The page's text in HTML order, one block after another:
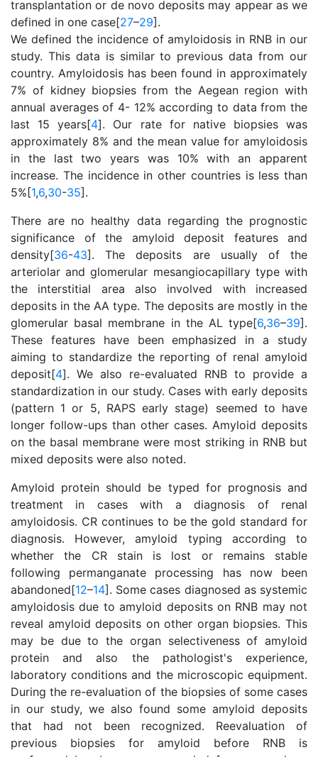
transplantation or de novo deposits may appear as we
defined in one case[27–29].
We defined the incidence of amyloidosis in RNB in our
study. This data is similar to previous data from our
country. Amyloidosis has been found in approximately
7% of kidney biopsies from the Aegean region with
annual averages of 4- 12% according to data from the
last 15 years[4]. Our rate for native biopsies was
approximately 8% and the mean value for amyloidosis
in the last two years was 10% with an apparent
increase. The incidence in other countries is less than
5%[1,6,30-35].
There are no healthy data regarding the prognostic
significance of the amyloid deposit features and
density[36-43]. The deposits are usually of the
arteriolar and glomerular mesangiocapillary type with
the interstitial area also involved with increased
deposits in the AA type. The deposits are mostly in the
glomerular basal membrane in the AL type[6,36–39].
These features have been emphasized in a study
aiming to standardize the reporting of renal amyloid
deposit[4]. We also re-evaluated RNB to provide a
standardization in our study. Cases with early deposits
(pattern 1 or 5, RAPS early stage) seemed to have
longer follow-ups than other cases. Amyloid deposits
on the basal membrane were most striking in RNB but
mixed deposits were also noted.
Amyloid protein should be typed for prognosis and
treatment in cases with a diagnosis of renal
amyloidosis. CR continues to be the gold standard for
diagnosis. However, amyloid typing according to
whether the CR stain is lost or remains stable
following permanganate processing has now been
abandoned[12–14]. Some cases diagnosed as systemic
amyloidosis due to amyloid deposits on RNB may not
reveal amyloid deposits on other organ biopsies. This
may be due to the organ selectiveness of amyloid
protein and also the pathologist's experience,
laboratory conditions and the microscopic equipment.
During the re-evaluation of the biopsies of some cases
in our study, we also found some amyloid deposits
that had not been recognized. Reevaluation of
previous biopsies for amyloid before RNB is